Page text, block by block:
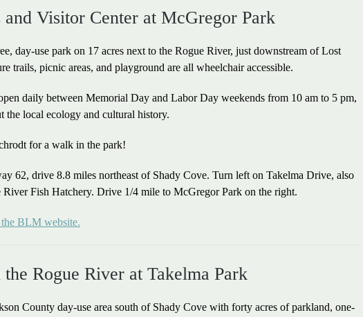
Visitor Center at McGregor Park
day-use park on 17 acres next to the Rogue River, just downstream of Lost
trails, picnic areas, and playground are all wheelchair accessible.
daily between Memorial Day and Labor Day weekends from 10 am to 5 pm,
the local ecology and cultural history.
for a walk in the park!
62, drive 8.8 miles northeast of Shady Cove. Turn left on Takelma Drive, also
Fish Hatchery. Drive 1/4 mile to McGregor Park on the right.
BLM website.
Rogue River at Takelma Park
County day-use area south of Shady Cove with forty acres of parkland, one-